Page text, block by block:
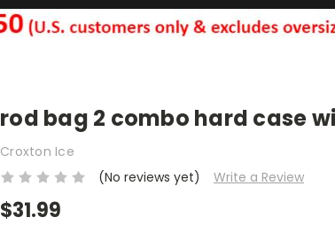
rod bag 2 combo hard case
Croxton Ice
(No reviews yet)
Write a Review
$31.99